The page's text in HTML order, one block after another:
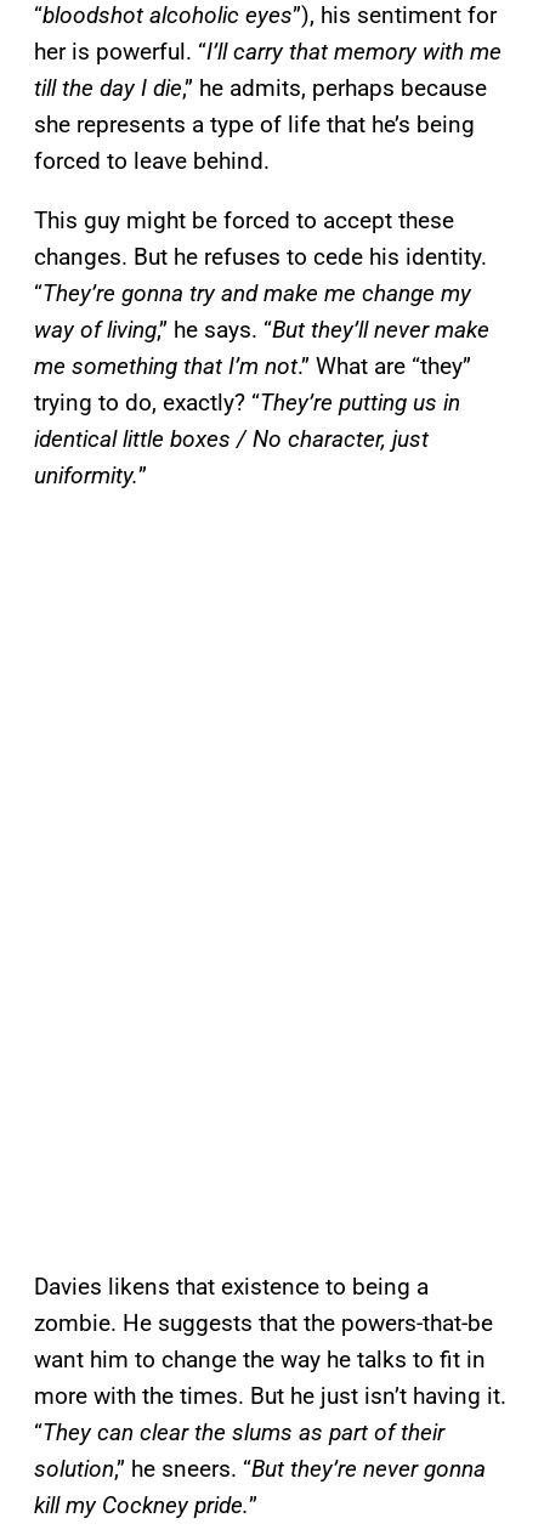
“bloodshot alcoholic eyes”), his sentiment for
her is powerful. “I’ll carry that memory with me
till the day I die,” he admits, perhaps because
she represents a type of life that he’s being
forced to leave behind.
This guy might be forced to accept these
changes. But he refuses to cede his identity.
“They’re gonna try and make me change my
way of living,” he says. “But they’ll never make
me something that I’m not.” What are “they”
trying to do, exactly? “They’re putting us in
identical little boxes / No character, just
uniformity.”
Davies likens that existence to being a
zombie. He suggests that the powers-that-be
want him to change the way he talks to fit in
more with the times. But he just isn’t having it.
“They can clear the slums as part of their
solution,” he sneers. “But they’re never gonna
kill my Cockney pride.”